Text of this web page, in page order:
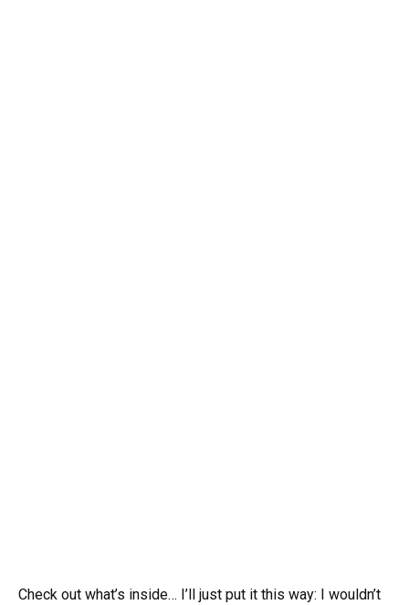
Check out what’s inside… I’ll just put it this way: I wouldn’t